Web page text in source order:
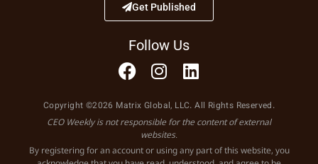
Get Published
Follow Us
Copyright ©2026 Matrix Global, LLC. All Rights Reserved.
CEO Weekly is not responsible for the content of external
websites.
By registering for an account or using any part of this website, you